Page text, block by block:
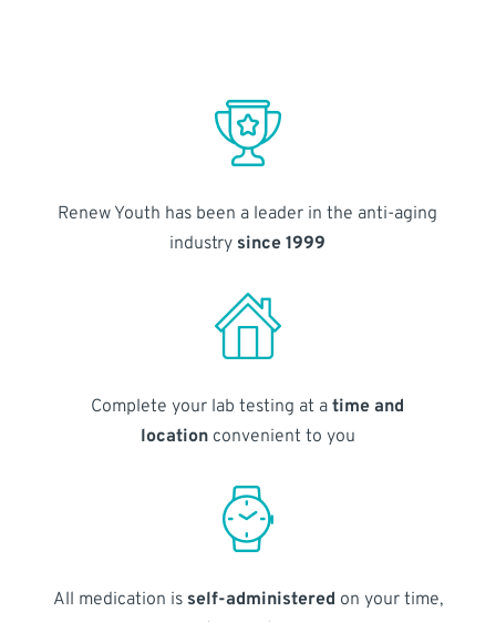
Renew Youth has been a leader in the anti-aging
industry since 1999
Complete your lab testing at atime and
locationconvenient to you
All medication is self-administered on your time,